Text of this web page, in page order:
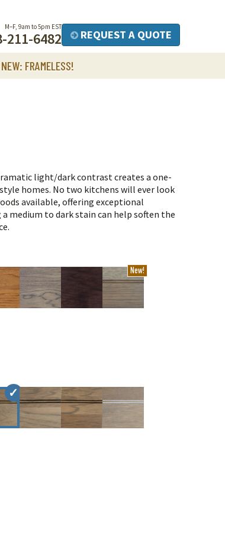
M–F, 9am to 5pm EST
211-6482 REQUEST A QUOTE
NEW: FRAMELESS!
light/dark contrast creates a one-
homes. No two kitchens will ever look
available, offering exceptional
medium to dark stain can help soften the
New!